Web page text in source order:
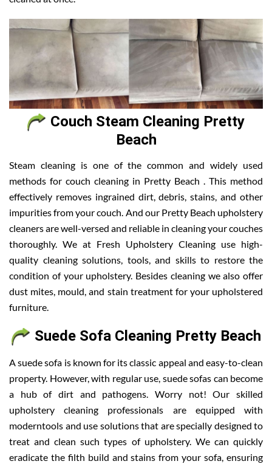
Couch Steam Cleaning Pretty
Beach
Steam cleaning is one of the common and widely used
methods for couch cleaning in Pretty Beach . This method
effectively removes ingrained dirt, debris, stains, and other
impurities from your couch. And our Pretty Beach upholstery
cleaners are well-versed and reliable in cleaning your couches
thoroughly. We at Fresh Upholstery Cleaning use high-
quality cleaning solutions, tools, and skills to restore the
condition of your upholstery. Besides cleaning we also offer
dust mites, mould, and stain treatment for your upholstered
furniture.
Suede Sofa Cleaning Pretty Beach
A suede sofa is known for its classic appeal and easy-to-clean
property. However, with regular use, suede sofas can become
a hub of dirt and pathogens. Worry not! Our skilled
upholstery cleaning professionals are equipped with
moderntools and use solutions that are specially designed to
treat and clean such types of upholstery. We can quickly
eradicate the filth build and stains from your sofa, ensuring